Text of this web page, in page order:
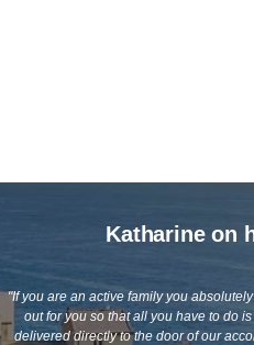
Katharine on
"If you are an active family you
out for you so that all you have to do
delivered directly to the door of our